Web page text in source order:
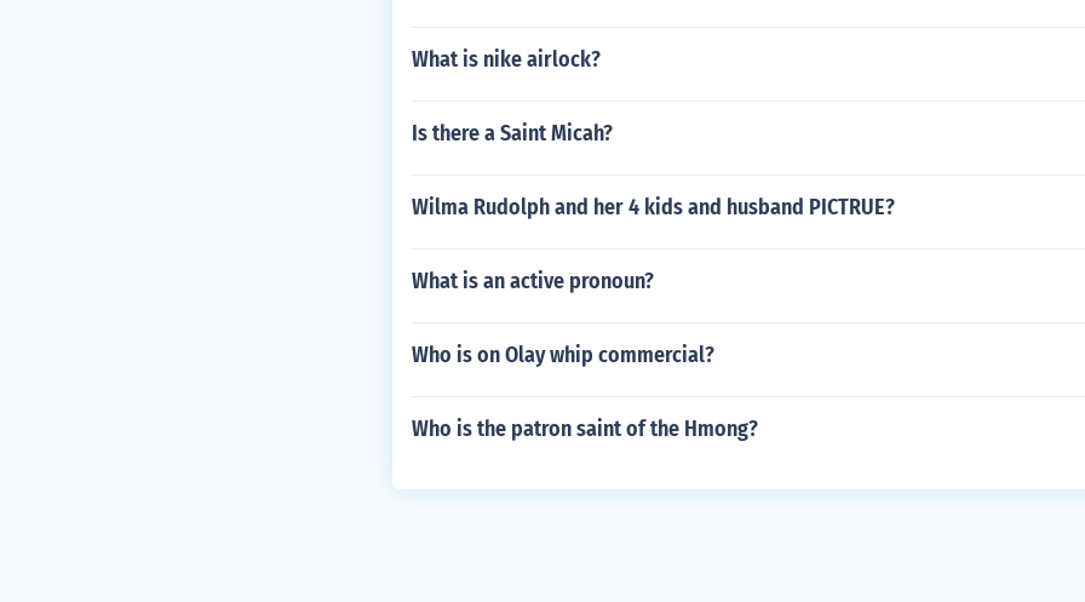
What is nike airlock?
Is there a Saint Micah?
Wilma Rudolph and her 4 kids and husband PICTRUE?
What is an active pronoun?
Who is on Olay whip commercial?
Who is the patron saint of the Hmong?